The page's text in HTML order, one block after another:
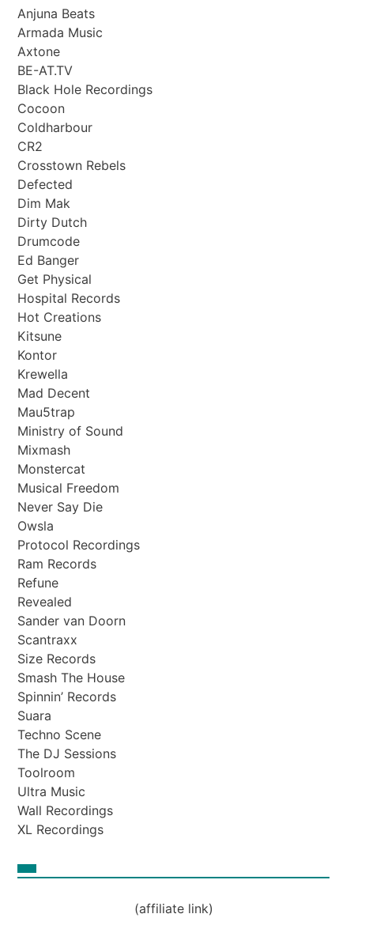
Anjuna Beats
Armada Music
Axtone
BE-AT.TV
Black Hole Recordings
Cocoon
Coldharbour
CR2
Crosstown Rebels
Defected
Dim Mak
Dirty Dutch
Drumcode
Ed Banger
Get Physical
Hospital Records
Hot Creations
Kitsune
Kontor
Krewella
Mad Decent
Mau5trap
Ministry of Sound
Mixmash
Monstercat
Musical Freedom
Never Say Die
Owsla
Protocol Recordings
Ram Records
Refune
Revealed
Sander van Doorn
Scantraxx
Size Records
Smash The House
Spinnin’ Records
Suara
Techno Scene
The DJ Sessions
Toolroom
Ultra Music
Wall Recordings
XL Recordings
(affiliate link)